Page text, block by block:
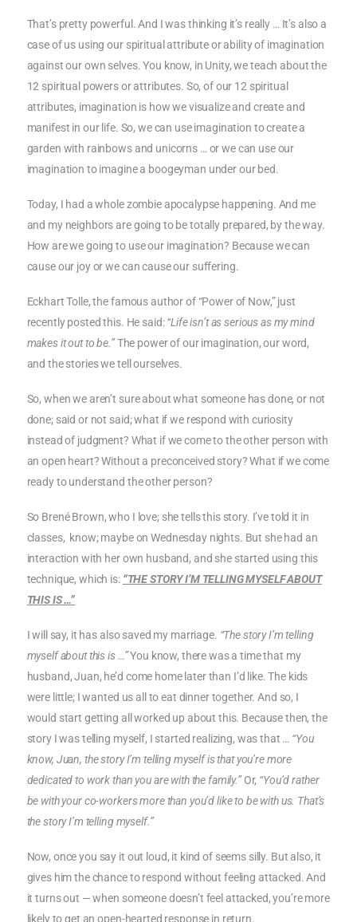
That’s pretty powerful. And I was thinking it’s really … It’s also a
case of us using our spiritual attribute or ability of imagination
against our own selves. You know, in Unity, we teach about the
12 spiritual powers or attributes. So, of our 12 spiritual
attributes, imagination is how we visualize and create and
manifest in our life. So, we can use imagination to create a
garden with rainbows and unicorns … or we can use our
imagination to imagine a boogeyman under our bed.
Today, I had a whole zombie apocalypse happening. And me
and my neighbors are going to be totally prepared, by the way.
How are we going to use our imagination? Because we can
cause our joy or we can cause our suffering.
Eckhart Tolle, the famous author of “Power of Now,” just
recently posted this. He said:“Life isn’t as serious as my mind
makes it out to be.”The power of our imagination, our word,
and the stories we tell ourselves.
So, when we aren’t sure about what someone has done, or not
done; said or not said; what if we respond with curiosity
instead of judgment? What if we come to the other person with
an open heart? Without a preconceived story? What if we come
ready to understand the other person?
So Brené Brown, who I love; she tells this story. I’ve told it in
classes, know; maybe on Wednesday nights. But she had an
interaction with her own husband, and she started using this
technique, which is: “THE STORY I’M TELLING MYSELF ABOUT
THIS IS …”
I will say, it has also saved my marriage. “The story I’m telling
myself about this is …”You know, there was a time that my
husband, Juan, he’d come home later than I’d like. The kids
were little; I wanted us all to eat dinner together. And so, I
would start getting all worked up about this. Because then, the
story I was telling myself, I started realizing, was that … “You
know, Juan, the story I’m telling myself is that you’re more
dedicated to work than you are with the family.”Or, “You’d rather
be with your co-workers more than you’d like to be with us. That’s
the story I’m telling myself.”
Now, once you say it out loud, it kind of seems silly. But also, it
gives him the chance to respond without feeling attacked. And
it turns out — when someone doesn’t feel attacked, you’re more
likely to get an open-hearted response in return.